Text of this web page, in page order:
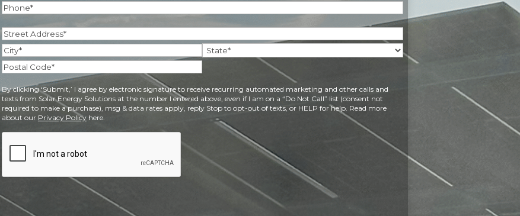
Phone(Required)
Address(Required)
Street
Address
City
Postal
Code
By clicking ‘Submit,’ I agree by electronic signature to receive recurring automated marketing and other calls and
texts from Solar Energy Solutions at the number I entered above, even if I am on a “Do Not Call” list (consent not
required to make a purchase), msg & data rates apply, reply Stop to opt-out of texts, or HELP for help. Read more
about our Privacy Policyhere.